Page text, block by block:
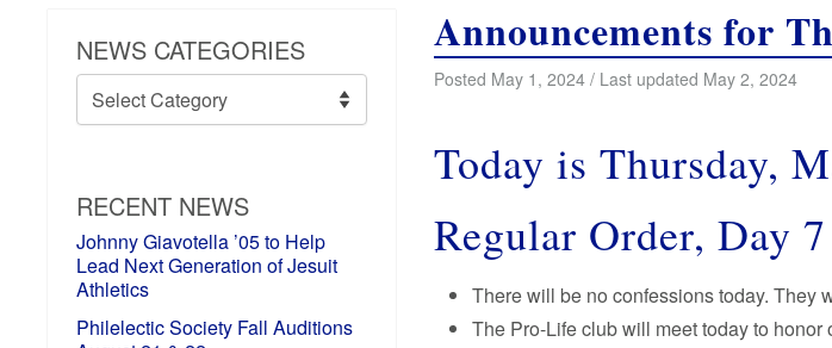
NEWS CATEGORIES
News
Categories
RECENT NEWS
Johnny Giavotella ’05 to Help
Lead Next Generation of Jesuit
Athletics
Philelectic Society Fall Auditions
Announcements for
Posted May 1, 2024 / Last updated May 2, 2024
Today is Thursday,
Regular Order, Day 7
There will be no confessions today. They
The Pro-Life club will meet today to